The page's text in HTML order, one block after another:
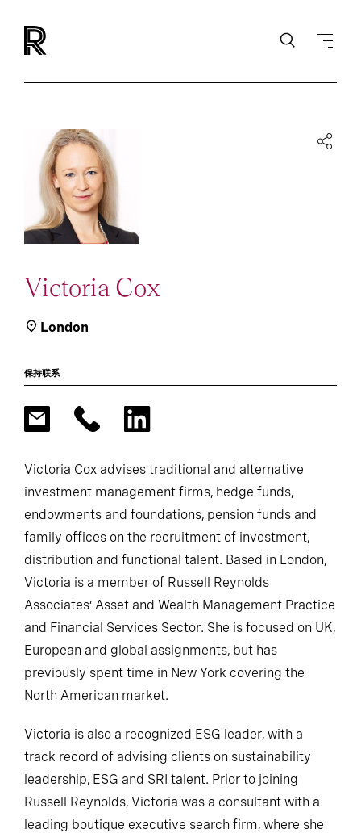
Victoria Cox
London
保持联系
Victoria Cox advises traditional and alternative
investment management firms, hedge funds,
endowments and foundations, pension funds and
family offices on the recruitment of investment,
distribution and functional talent. Based in London,
Victoria is a member of Russell Reynolds
Associates’ Asset and Wealth Management Practice
and Financial Services Sector. She is focused on UK,
European and global assignments, but has
previously spent time in New York covering the
North American market.
Victoria is also a recognized ESG leader, with a
track record of advising clients on sustainability
leadership, ESG and SRI talent. Prior to joining
Russell Reynolds, Victoria was a consultant with a
leading boutique executive search firm, where she